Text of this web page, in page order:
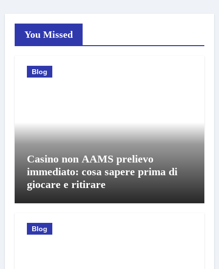
You Missed
Blog
Casino non AAMS prelievo
immediato: cosa sapere prima di
giocare e ritirare
Blog